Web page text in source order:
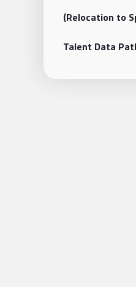
(Relocation to
Talent Data